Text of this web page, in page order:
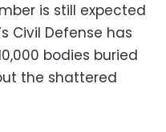
is still expected
Civil Defense has
bodies buried
the shattered